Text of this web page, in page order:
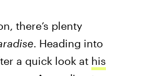
there’s plenty
. Heading into
a quick look at his